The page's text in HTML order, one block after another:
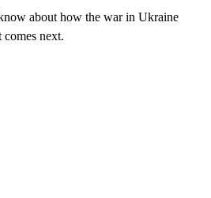
about how the war in Ukraine
comes next.